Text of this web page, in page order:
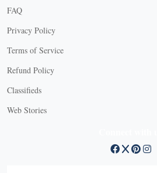
FAQ
Privacy Policy
Terms of Service
Refund Policy
Classifieds
Web Stories